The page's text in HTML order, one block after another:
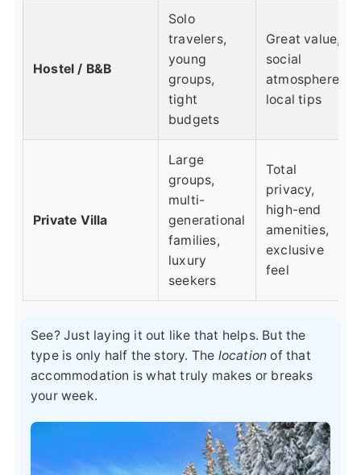
Hostel / B&B
Solo
travelers,
young
groups,
tight
budgets
Great value,
social
atmosphere,
local tips
Private Villa
Large
groups,
multi-
generational
families,
luxury
seekers
Total
privacy,
high-end
amenities,
exclusive
feel
See? Just laying it out like that helps. But the
type is only half the story. The location of that
accommodation is what truly makes or breaks
your week.